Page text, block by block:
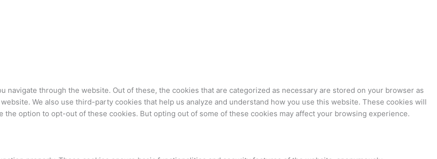
through the website. Out of these, the cookies that are categorized as necessary are stored on your browser as
We also use third-party cookies that help us analyze and understand how you use this website. These cookies will
option to opt-out of these cookies. But opting out of some of these cookies may affect your browsing experience.